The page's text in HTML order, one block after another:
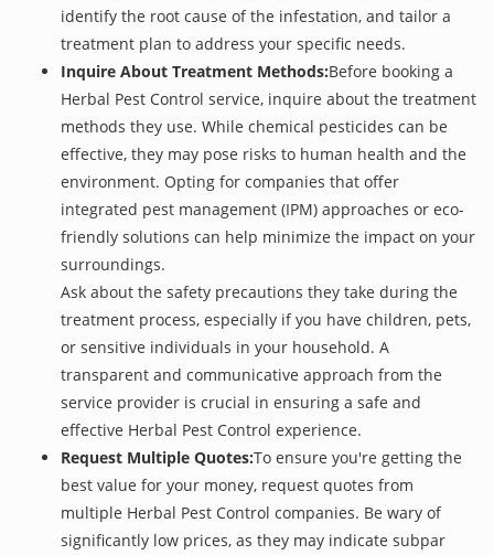
identify the root cause of the infestation, and tailor a
treatment plan to address your specific needs.
Inquire About Treatment Methods:Before booking a
Herbal Pest Control service, inquire about the treatment
methods they use. While chemical pesticides can be
effective, they may pose risks to human health and the
environment. Opting for companies that offer
integrated pest management (IPM) approaches or eco-
friendly solutions can help minimize the impact on your
surroundings.
Ask about the safety precautions they take during the
treatment process, especially if you have children, pets,
or sensitive individuals in your household. A
transparent and communicative approach from the
service provider is crucial in ensuring a safe and
effective Herbal Pest Control experience.
Request Multiple Quotes:To ensure you're getting the
best value for your money, request quotes from
multiple Herbal Pest Control companies. Be wary of
significantly low prices, as they may indicate subpar